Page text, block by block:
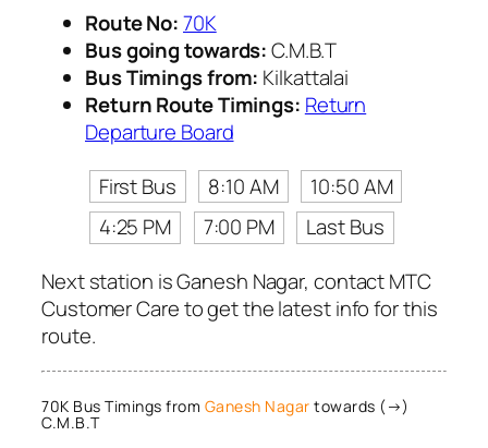
Route No:70K
Bus going towards:C.M.B.T
Bus Timings from: Kilkattalai
Return Route Timings: Return
Departure Board
First Bus
8:10 AM
10:50 AM
4:25 PM
7:00 PM
Last Bus
Next station is Ganesh Nagar, contact MTC
Customer Care to get the latest info for this
route.
70K Bus Timings from Ganesh Nagar towards (→)
C.M.B.T